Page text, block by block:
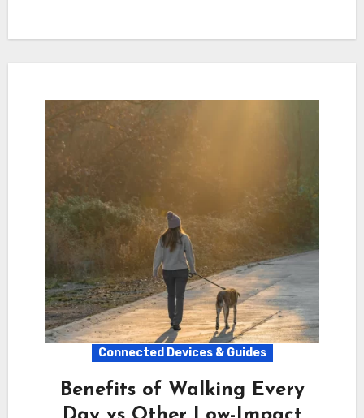
Connected Devices & Guides
Benefits of Walking Every